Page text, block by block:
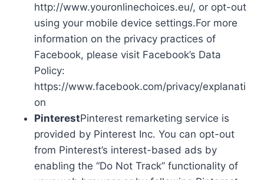
http://www.youronlinechoices.eu/, or opt-out
using your mobile device settings.For more
information on the privacy practices of
Facebook, please visit Facebook’s Data
Policy:
https://www.facebook.com/privacy/explanati
on
PinterestPinterest remarketing service is
provided by Pinterest Inc. You can opt-out
from Pinterest’s interest-based ads by
enabling the “Do Not Track” functionality of